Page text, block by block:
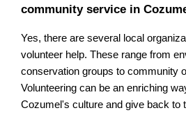
community service in
Yes, there are several local
volunteer help. These range from
conservation groups to community
Volunteering can be an enriching
Cozumel's culture and give back to